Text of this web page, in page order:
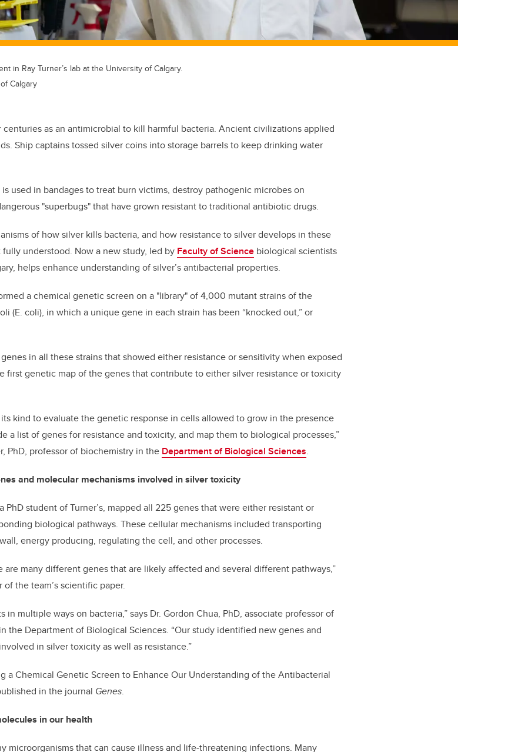
in Ray Turner’s lab at the University of Calgary.
Calgary
centuries as an antimicrobial to kill harmful bacteria. Ancient civilizations applied
Ship captains tossed silver coins into storage barrels to keep drinking water
used in bandages to treat burn victims, destroy pathogenic microbes on
"superbugs" that have grown resistant to traditional antibiotic drugs.
of how silver kills bacteria, and how resistance to silver develops in these
understood. Now a new study, led by Faculty of Science biological scientists
helps enhance understanding of silver’s antibacterial properties.
a chemical genetic screen on a "library" of 4,000 mutant strains of the
(E. coli), in which a unique gene in each strain has been “knocked out,” or
in all these strains that showed either resistance or sensitivity when exposed
first genetic map of the genes that contribute to either silver resistance or toxicity
kind to evaluate the genetic response in cells allowed to grow in the presence
a list of genes for resistance and toxicity, and map them to biological processes,”
PhD, professor of biochemistry in the Department of Biological Sciences.
and molecular mechanisms involved in silver toxicity
PhD student of Turner’s, mapped all 225 genes that were either resistant or
biological pathways. These cellular mechanisms included transporting
energy producing, regulating the cell, and other processes.
are many different genes that are likely affected and several different pathways,”
of the team’s scientific paper.
in multiple ways on bacteria,” says Dr. Gordon Chua, PhD, associate professor of
the Department of Biological Sciences. “Our study identified new genes and
in silver toxicity as well as resistance.”
a Chemical Genetic Screen to Enhance Our Understanding of the Antibacterial
in the journal Genes.
in our health
microorganisms that can cause illness and life-threatening infections. Many